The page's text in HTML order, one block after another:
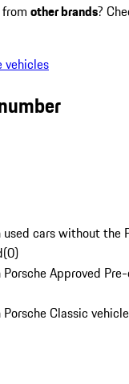
other brands?
vehicles
cars without the
(0)
Approved
Classic